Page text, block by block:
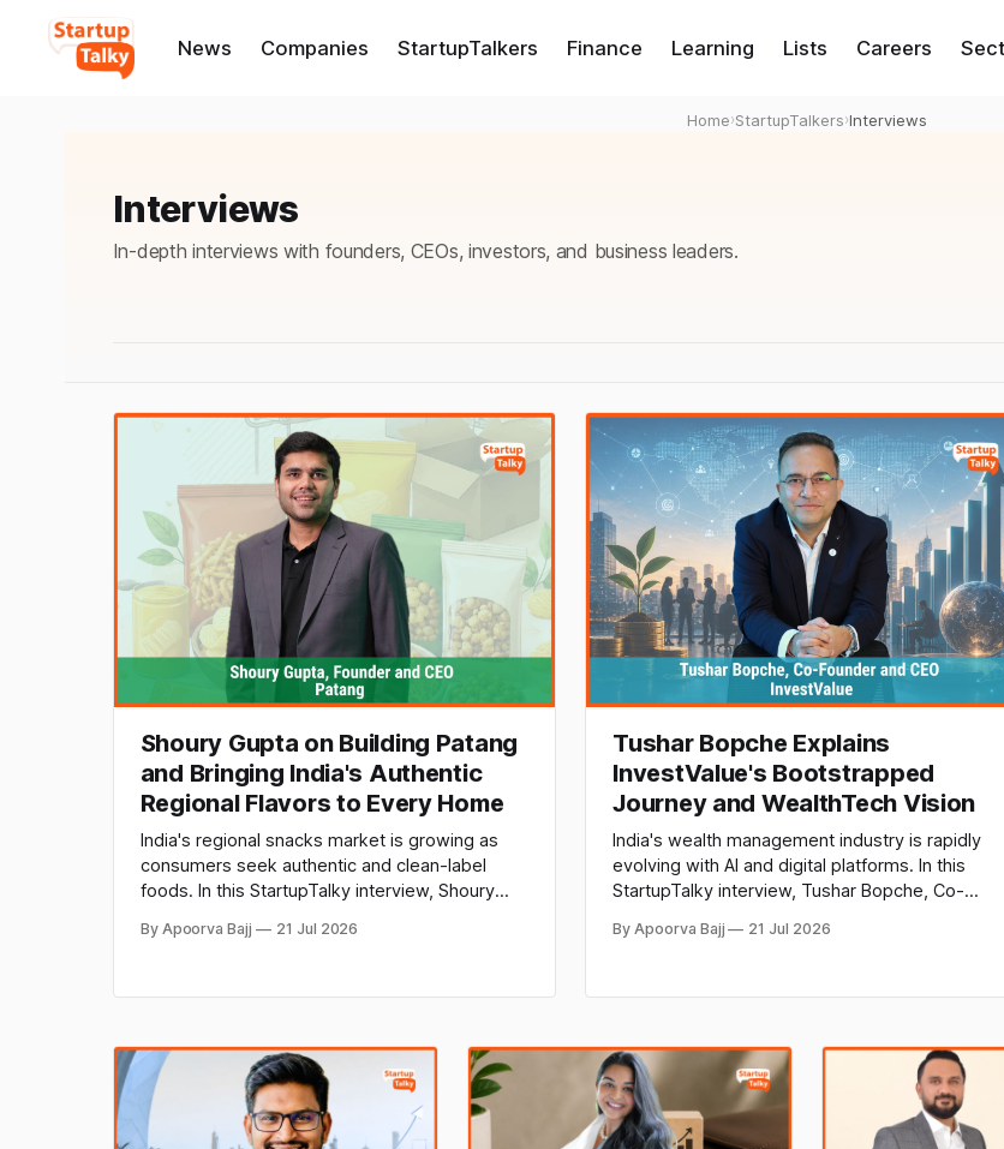
News Companies StartupTalkers Finance Learning Lists Careers
Home›StartupTalkers›Interviews
Interviews
In-depth interviews with founders, CEOs, investors, and business leaders.
Shoury Gupta on Building Patang
and Bringing India's Authentic
Regional Flavors to Every Home
India's regional snacks market is growing as
consumers seek authentic and clean-label
foods. In this StartupTalky interview, Shoury
the brand is preserving traditional recipes,
premium regional food brand.
By Apoorva Bajj 21 Jul 2026
Tushar Bopche Explains
InvestValue's Bootstrapped
Journey and WealthTech Vision
India's wealth management industry is rapidly
evolving with AI and digital platforms. In this
StartupTalky interview, Tushar Bopche, Co-
insights on bootstrapped growth, NeoFinDesk,
fintech in India.
By Apoorva Bajj 21 Jul 2026